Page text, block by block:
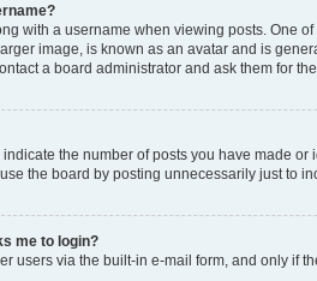
with a username when viewing posts. One
image, is known as an avatar and is
a board administrator and ask them for
the number of posts you have made
the board by posting unnecessarily just to
me to login?
users via the built-in e-mail form, and only if